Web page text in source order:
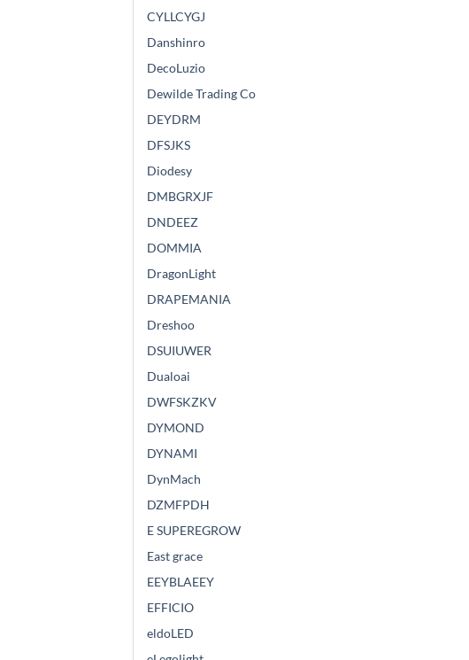
CYLLCYGJ
Danshinro
DecoLuzio
Dewilde Trading Co
DEYDRM
DFSJKS
Diodesy
DMBGRXJF
DNDEEZ
DOMMIA
DragonLight
DRAPEMANIA
Dreshoo
DSUIUWER
Dualoai
DWFSKZKV
DYMOND
DYNAMI
DynMach
DZMFPDH
E SUPEREGROW
East grace
EEYBLAEEY
EFFICIO
eldoLED